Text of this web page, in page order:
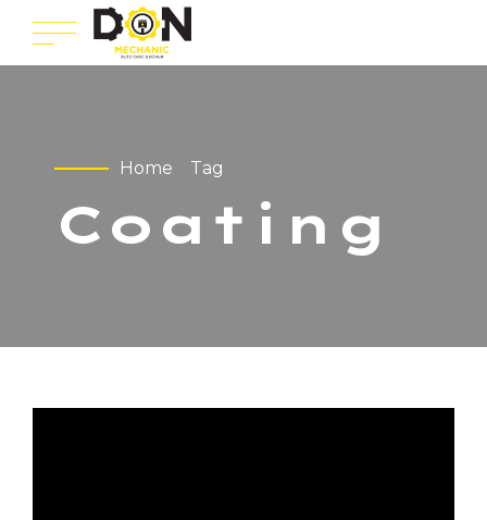
Home Tag
Coating